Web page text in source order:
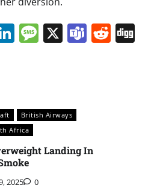
LinkedIn
Message
X Teams
British Airways
Africa
Landing In
2025 0